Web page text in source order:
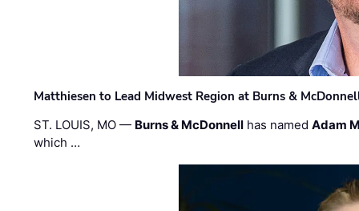
Matthiesen to Lead Midwest Region at Burns &
ST. LOUIS, MO — Burns & McDonnell has namedAdam
which …